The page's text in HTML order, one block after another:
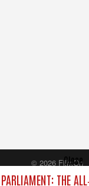
THE
Close
© 2026 FilmOn
Content Systems Plc.